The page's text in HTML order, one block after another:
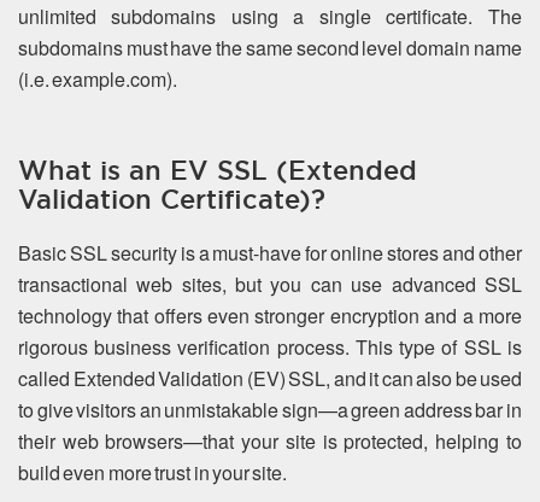
unlimited subdomains using a single certificate. The
subdomains must have the same second level domain name
(i.e. example.com).
What is an EV SSL (Extended
Validation Certificate)?
Basic SSL security is a must-have for online stores and other
transactional web sites, but you can use advanced SSL
technology that offers even stronger encryption and a more
rigorous business verification process. This type of SSL is
called Extended Validation (EV) SSL, and it can also be used
to give visitors an unmistakable sign—a green address bar in
their web browsers—that your site is protected, helping to
build even more trust in your site.